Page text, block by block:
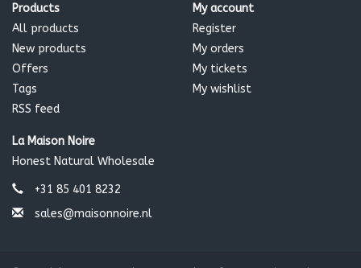
Products
All products
New products
Offers
Tags
RSS feed
My account
Register
My orders
My tickets
My wishlist
La Maison Noire
Honest Natural Wholesale
+31 85 401 8232
sales@maisonnoire.nl